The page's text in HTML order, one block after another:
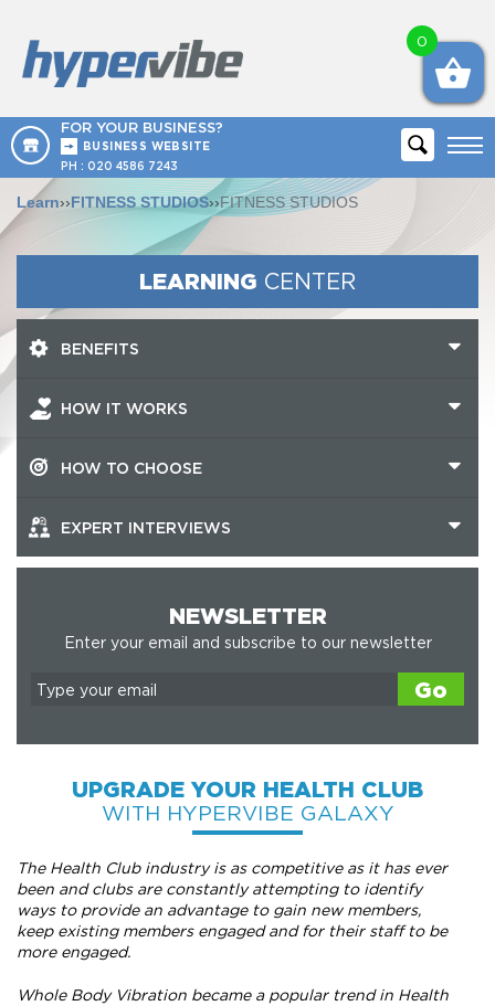
FOR YOUR BUSINESS?
BUSINESS WEBSITE
PH : 020 4586 7243
Learn››FITNESS STUDIOS››FITNESS STUDIOS
UPGRADE YOUR HEALTH CLUB
WITH HYPERVIBE GALAXY
The Health Club industry is as competitive as it has ever
been and clubs are constantly attempting to identify
ways to provide an advantage to gain new members,
keep existing members engaged and for their staff to be
more engaged.
Whole Body Vibration became a popular trend in Health
LEARNING CENTER
BENEFITS
HOW IT WORKS
HOW TO CHOOSE
EXPERT INTERVIEWS
NEWSLETTER
Enter your email and subscribe to our newsletter
Go
0